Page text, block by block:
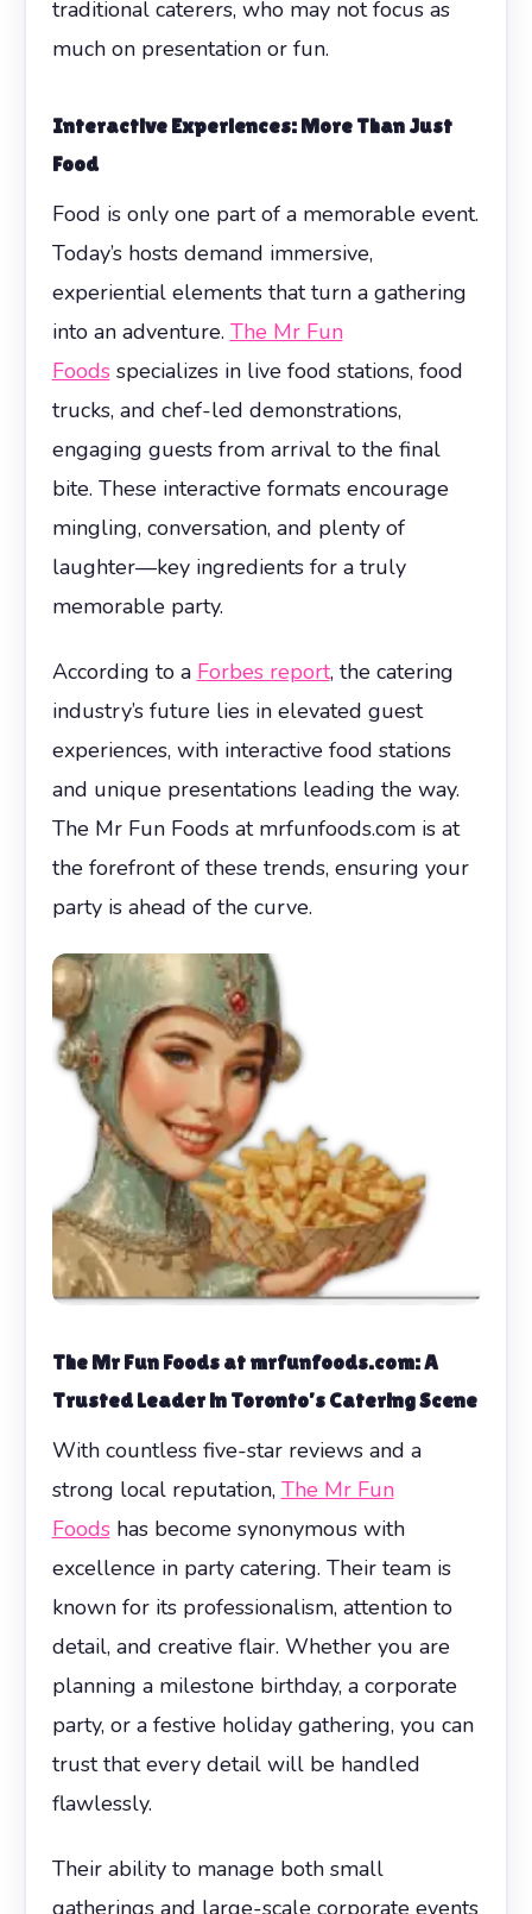
traditional caterers, who may not focus as
much on presentation or fun.
Interactive Experiences: More Than Just
Food
Food is only one part of a memorable event.
Today’s hosts demand immersive,
experiential elements that turn a gathering
into an adventure. The Mr Fun
Foodsspecializes in live food stations, food
trucks, and chef-led demonstrations,
engaging guests from arrival to the final
bite. These interactive formats encourage
mingling, conversation, and plenty of
laughter—key ingredients for a truly
memorable party.
According to a Forbes report, the catering
industry’s future lies in elevated guest
experiences, with interactive food stations
and unique presentations leading the way.
The Mr Fun Foods at mrfunfoods.com is at
the forefront of these trends, ensuring your
party is ahead of the curve.
The Mr Fun Foods at mrfunfoods.com: A
Trusted Leader in Toronto’s Catering Scene
With countless five-star reviews and a
strong local reputation, The Mr Fun
Foodshas become synonymous with
excellence in party catering. Their team is
known for its professionalism, attention to
detail, and creative flair. Whether you are
planning a milestone birthday, a corporate
party, or a festive holiday gathering, you can
trust that every detail will be handled
flawlessly.
Their ability to manage both small
gatherings and large-scale corporate events